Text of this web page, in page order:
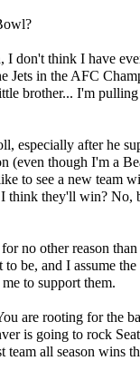
I don't think I have
Jets in the AFC
brother... I'm
especially after he
(even though I'm a
to see a new team
think they'll win? No,
no other reason than
to be, and I assume
to support them.
are rooting for the
is going to rock
team all season wins